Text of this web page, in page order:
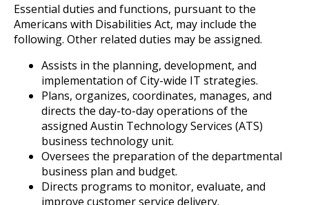
Essential duties and functions, pursuant to the
Americans with Disabilities Act, may include the
following. Other related duties may be assigned.
Assists in the planning, development, and
implementation of City-wide IT strategies.
Plans, organizes, coordinates, manages, and
directs the day-to-day operations of the
assigned Austin Technology Services (ATS)
business technology unit.
Oversees the preparation of the departmental
business plan and budget.
Directs programs to monitor, evaluate, and
improve customer service delivery.